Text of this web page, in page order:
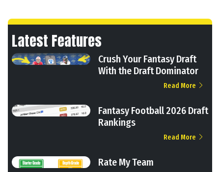
Latest Features
Crush Your Fantasy Draft
With the Draft Dominator
Read More
Fantasy Football 2026 Draft
Rankings
Read More
Rate My Team